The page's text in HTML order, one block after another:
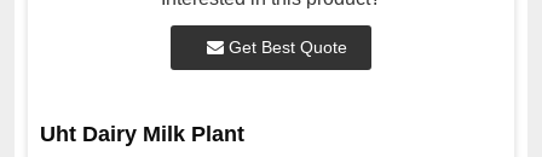
Get Best Quote
Uht Dairy Milk Plant